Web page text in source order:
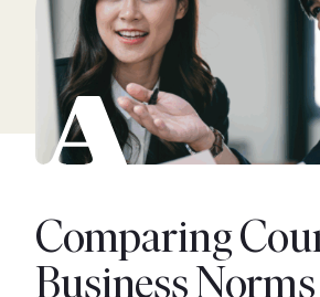
Comparing
Business Norms